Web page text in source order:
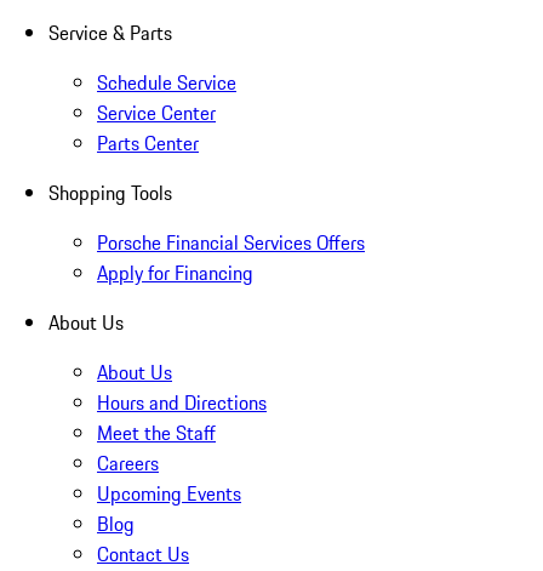
Service & Parts
Schedule Service
Service Center
Parts Center
Shopping Tools
Porsche Financial Services Offers
Apply for Financing
About Us
About Us
Hours and Directions
Meet the Staff
Careers
Upcoming Events
Blog
Contact Us